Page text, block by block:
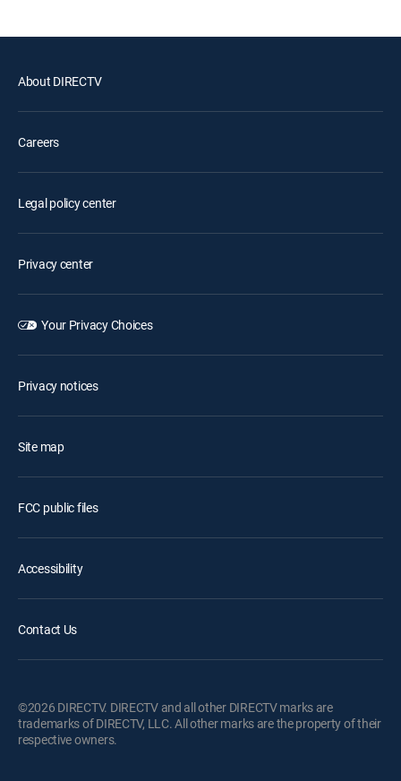
About DIRECTV
Careers
Legal policy center
Privacy center
Your Privacy Choices
Privacy notices
Site map
FCC public files
Accessibility
Contact Us
©2026 DIRECTV. DIRECTV and all other DIRECTV marks are
trademarks of DIRECTV, LLC. All other marks are the property of their
respective owners.